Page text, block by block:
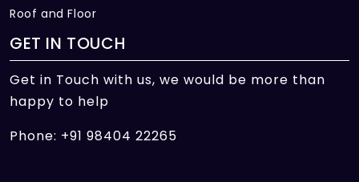
Roof and Floor
GET IN TOUCH
Get in Touch with us, we would be more than
happy to help
Phone: +91 98404 22265